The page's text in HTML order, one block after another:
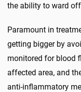
the ability to ward
Paramount in
getting bigger by
monitored for blood
affected area, and
anti-inflammatory